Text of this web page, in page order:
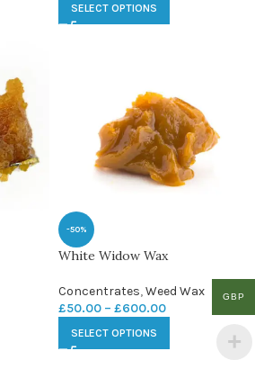
SELECT OPTIONS
-50%
White Widow Wax
Concentrates,Weed Wax
£50.00 – £600.00
SELECT OPTIONS
GBP